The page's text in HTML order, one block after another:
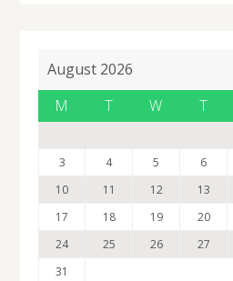
August 2026
M
T W T
3
4 5 6
10
11 12 13
17
18 19 20
24
25 26 27
31